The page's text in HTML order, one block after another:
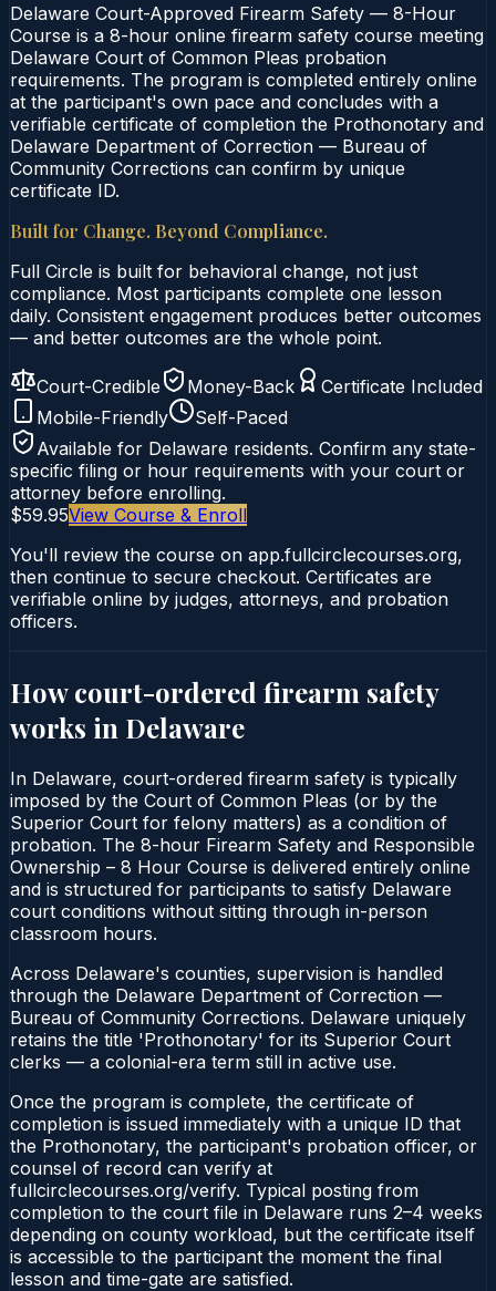
Delaware Court-Approved Firearm Safety — 8-Hour
Course is a 8-hour online firearm safety course meeting
Delaware Court of Common Pleas probation
requirements. The program is completed entirely online
at the participant's own pace and concludes with a
verifiable certificate of completion the Prothonotary and
Delaware Department of Correction — Bureau of
Community Corrections can confirm by unique
certificate ID.
Built for Change. Beyond Compliance.
Full Circle is built for behavioral change, not just
compliance. Most participants complete one lesson
daily. Consistent engagement produces better outcomes
— and better outcomes are the whole point.
Court-Credible Money-Back
Certificate Included
Mobile-Friendly
Self-Paced
Available for Delaware residents. Confirm any state-
specific filing or hour requirements with your court or
attorney before enrolling.
$59.95View Course & Enroll
You'll review the course on app.fullcirclecourses.org,
then continue to secure checkout. Certificates are
verifiable online by judges, attorneys, and probation
officers.
How court-ordered firearm safety
works in Delaware
In Delaware, court-ordered firearm safety is typically
imposed by the Court of Common Pleas (or by the
Superior Court for felony matters) as a condition of
probation. The 8-hour Firearm Safety and Responsible
Ownership – 8 Hour Course is delivered entirely online
and is structured for participants to satisfy Delaware
court conditions without sitting through in-person
classroom hours.
Across Delaware's counties, supervision is handled
through the Delaware Department of Correction —
Bureau of Community Corrections. Delaware uniquely
retains the title 'Prothonotary' for its Superior Court
clerks — a colonial-era term still in active use.
Once the program is complete, the certificate of
completion is issued immediately with a unique ID that
the Prothonotary, the participant's probation officer, or
counsel of record can verify at
fullcirclecourses.org/verify. Typical posting from
completion to the court file in Delaware runs 2–4 weeks
depending on county workload, but the certificate itself
is accessible to the participant the moment the final
lesson and time-gate are satisfied.